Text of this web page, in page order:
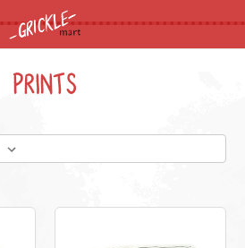
PRINTS